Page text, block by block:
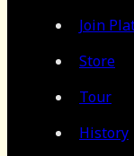
Join
Store
Tour
History